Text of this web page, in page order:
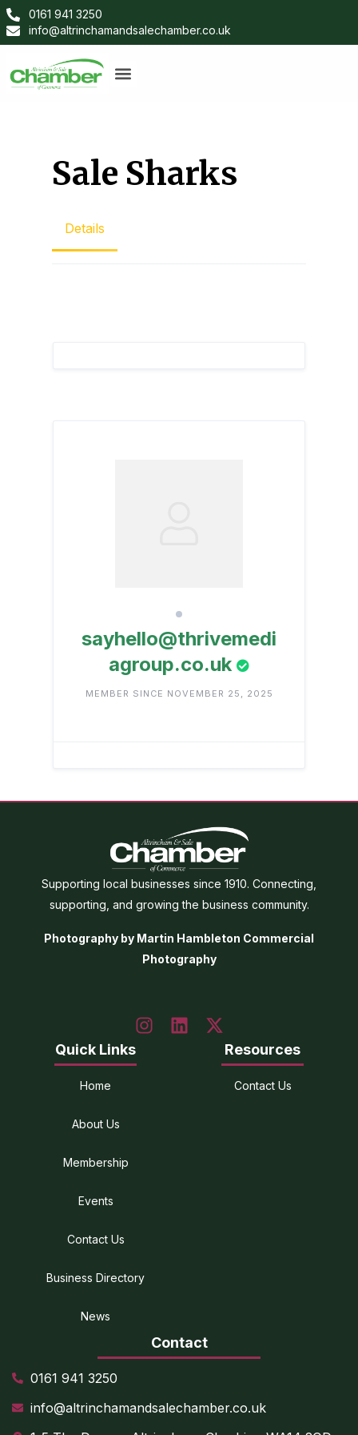
0161 941 3250
info@altrinchamandsalechamber.co.uk
Sale Sharks
Details
sayhello@thrivemedi
agroup.co.uk
MEMBER SINCE NOVEMBER 25, 2025
Supporting local businesses since 1910. Connecting,
supporting, and growing the business community.
Photography by Martin Hambleton Commercial
Photography
Quick Links
Home
About Us
Membership
Events
Contact Us
Business Directory
News
Resources
Contact Us
Contact
0161 941 3250
info@altrinchamandsalechamber.co.uk